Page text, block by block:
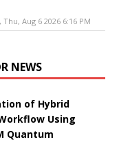
Thu, Aug 6 2026 6:16 PM
NEWS
of Hybrid
Using
Quantum